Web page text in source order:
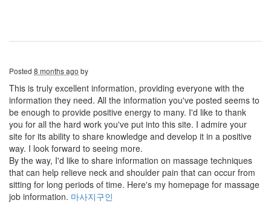
Posted 8 months ago by
This is truly excellent information, providing everyone with the
information they need. All the information you've posted seems to
be enough to provide positive energy to many. I'd like to thank
you for all the hard work you've put into this site. I admire your
site for its ability to share knowledge and develop it in a positive
way. I look forward to seeing more.
By the way, I'd like to share information on massage techniques
that can help relieve neck and shoulder pain that can occur from
sitting for long periods of time. Here's my homepage for massage
job information. 마사지구인